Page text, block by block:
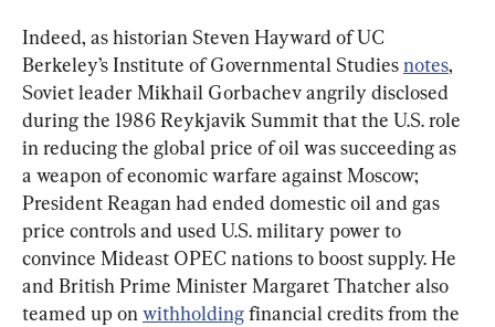
Indeed, as historian Steven Hayward of UC
Berkeley’s Institute of Governmental Studies notes,
Soviet leader Mikhail Gorbachev angrily disclosed
during the 1986 Reykjavik Summit that the U.S. role
in reducing the global price of oil was succeeding as
a weapon of economic warfare against Moscow;
President Reagan had ended domestic oil and gas
price controls and used U.S. military power to
convince Mideast OPEC nations to boost supply. He
and British Prime Minister Margaret Thatcher also
teamed up on withholding financial credits from the